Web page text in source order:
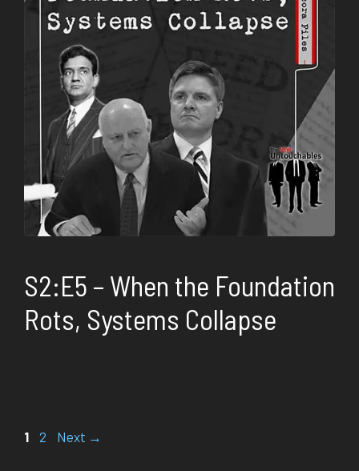
S2:E5 – When the Foundation
Rots, Systems Collapse
Page
1 Page
2 Next →